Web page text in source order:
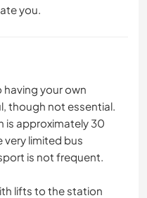
you.
having your own
though not essential.
is approximately 30
very limited bus
is not frequent.
lifts to the station